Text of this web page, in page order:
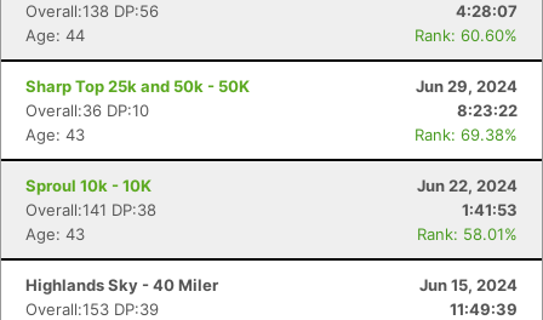
Overall:138 DP:56
4:28:07
Age: 44
Rank: 60.60%
Sharp Top 25k and 50k - 50K
Jun 29, 2024
Overall:36 DP:10
8:23:22
Age: 43
Rank: 69.38%
Sproul 10k - 10K
Jun 22, 2024
Overall:141 DP:38
1:41:53
Age: 43
Rank: 58.01%
Highlands Sky - 40 Miler
Jun 15, 2024
Overall:153 DP:39
11:49:39